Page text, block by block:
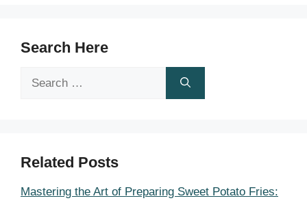
Search Here
Search
Related Posts
Mastering the Art of Preparing Sweet Potato Fries: